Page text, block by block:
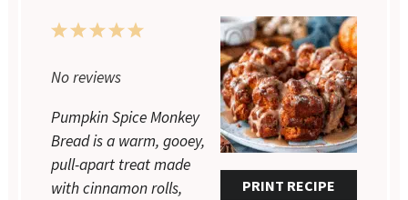
PRINT RECIPE
5
4
3
2
1
No reviews
Pumpkin Spice Monkey
Bread is a warm, gooey,
pull-apart treat made
with cinnamon rolls,